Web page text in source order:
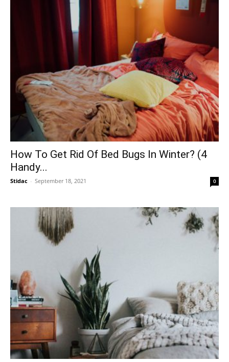
How To Get Rid Of Bed Bugs In Winter? (4
Handy...
Stidac - September 18, 2021 0